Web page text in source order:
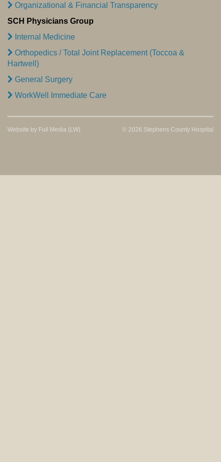
Organizational & Financial Transparency
SCH Physicians Group
Internal Medicine
Orthopedics / Total Joint Replacement (Toccoa &
Hartwell)
General Surgery
WorkWell Immediate Care
© 2026 Stephens County Hospital
Website by Full Media (LW)